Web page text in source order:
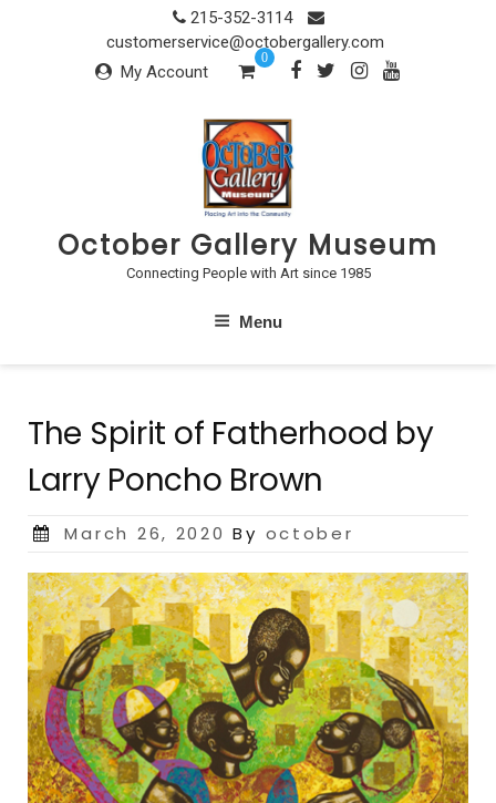
215-352-3114
customerservice@octobergallery.com
My Account
0
October Gallery Museum
Connecting People with Art since 1985
Menu
The Spirit of Fatherhood by
Larry Poncho Brown
Posted
March 26, 2020 By october